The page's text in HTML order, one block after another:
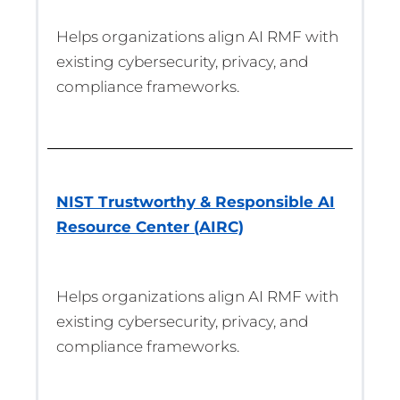
Helps organizations align AI RMF with
existing cybersecurity, privacy, and
compliance frameworks.
NIST Trustworthy & Responsible AI
Resource Center (AIRC)
Helps organizations align AI RMF with
existing cybersecurity, privacy, and
compliance frameworks.